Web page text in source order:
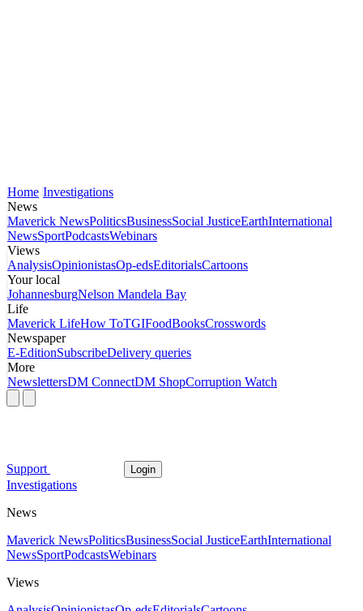
Home Investigations
News
Maverick NewsPoliticsBusinessSocial JusticeEarthInternational
NewsSportPodcastsWebinars
Views
AnalysisOpinionistasOp-edsEditorialsCartoons
Your local
JohannesburgNelson Mandela Bay
Life
Maverick LifeHow ToTGIFoodBooksCrosswords
Newspaper
E-EditionSubscribeDelivery queries
More
NewslettersDM ConnectDM ShopCorruption Watch
Support Login
Investigations
News
Maverick NewsPoliticsBusinessSocial JusticeEarthInternational
NewsSportPodcastsWebinars
Views